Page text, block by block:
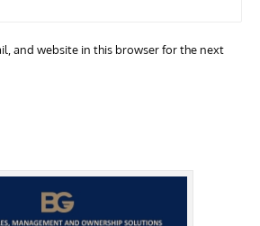
and website in this browser for the next